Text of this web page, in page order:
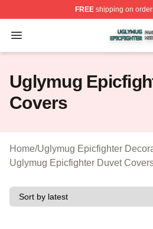
FREEshipping on
Open menu
Uglymug Epicfighter Shop
Uglymug
Covers
Home/Uglymug Epicfighter
Uglymug Epicfighter Duvet